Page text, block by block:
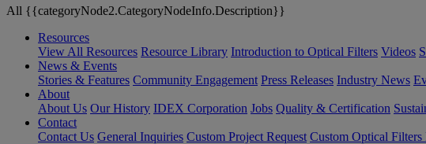
All {{categoryNode2.CategoryNodeInfo.Description}}
Resources
View All Resources Resource Library Introduction to Optical Filters Videos
News & Events
Stories & Features Community Engagement Press Releases Industry News
About
About Us Our History IDEX Corporation Jobs Quality & Certification
Contact
Contact Us General Inquiries Custom Project Request Custom Optical Filters